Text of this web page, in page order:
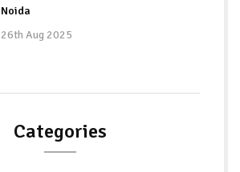
Noida
26th Aug 2025
Categories